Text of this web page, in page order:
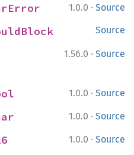
1.0.0 · Source
Source
1.56.0 · Source
1.0.0 · Source
1.0.0 · Source
1.0.0 · Source